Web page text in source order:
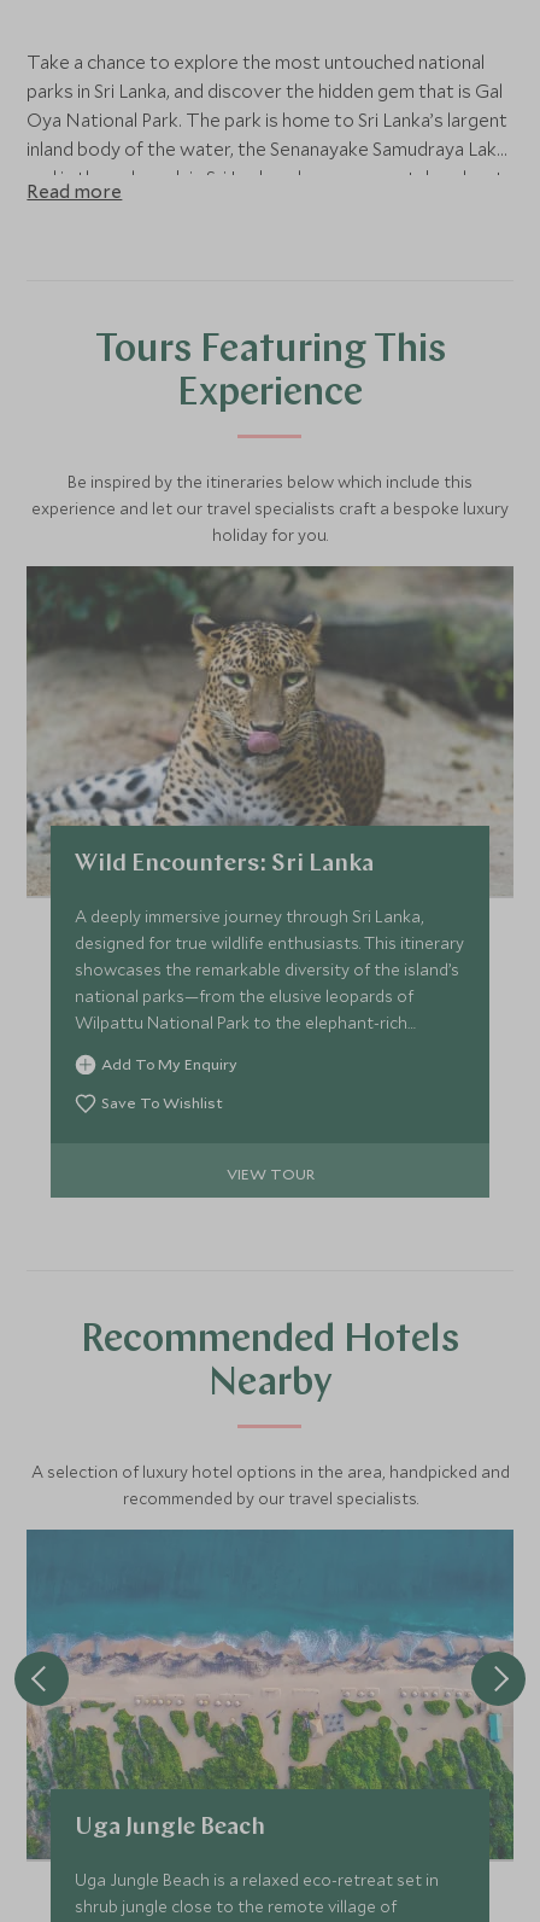
Take a chance to explore the most untouched national
parks in Sri Lanka, and discover the hidden gem that is Gal
Oya National Park. The park is home to Sri Lanka’s largent
inland body of the water, the Senanayake Samudraya Lake
and is the only park in Sri Lanka where you can take a boat
safari. Bask in the nature at its most natural state, and find
hour safari. The jetty that will take you on this safari is
merely an hour drive from the maind lodge.
Read more
Tours Featuring This
Experience
Be inspired by the itineraries below which include this
experience and let our travel specialists craft a bespoke luxury
holiday for you.
Wild Encounters: Sri Lanka
A deeply immersive journey through Sri Lanka,
designed for true wildlife enthusiasts. This itinerary
showcases the remarkable diversity of the island’s
national parks—from the elusive leopards of
Wilpattu National Park to the elephant-rich
waters of Gal Oya National Park and the raw
wilderness of Kumana National Park. It’s also a
compelling blueprint for how seamlessly wildlife
Add To My Enquiry
Save To Wishlist
VIEW TOUR
Recommended Hotels
Nearby
A selection of luxury hotel options in the area, handpicked and
recommended by our travel specialists.
Uga Jungle Beach
Uga Jungle Beach is a relaxed eco-retreat set in
shrub jungle close to the remote village of